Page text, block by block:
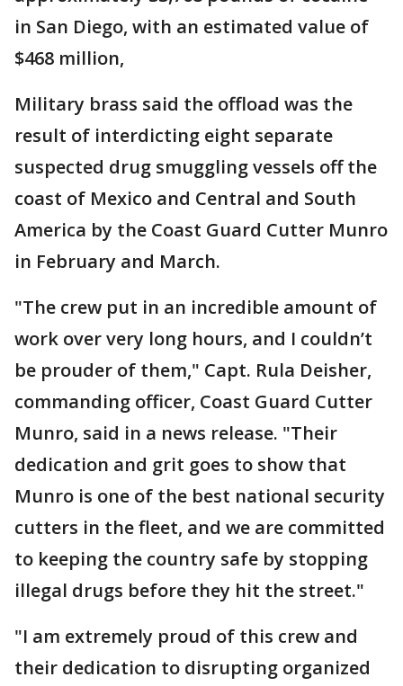
in San Diego, with an estimated value of
$468 million,
Military brass said the offload was the
result of interdicting eight separate
suspected drug smuggling vessels off the
coast of Mexico and Central and South
America by the Coast Guard Cutter Munro
in February and March.
"The crew put in an incredible amount of
work over very long hours, and I couldn’t
be prouder of them," Capt. Rula Deisher,
commanding officer, Coast Guard Cutter
Munro, said in a news release. "Their
dedication and grit goes to show that
Munro is one of the best national security
cutters in the fleet, and we are committed
to keeping the country safe by stopping
illegal drugs before they hit the street."
"I am extremely proud of this crew and
their dedication to disrupting organized